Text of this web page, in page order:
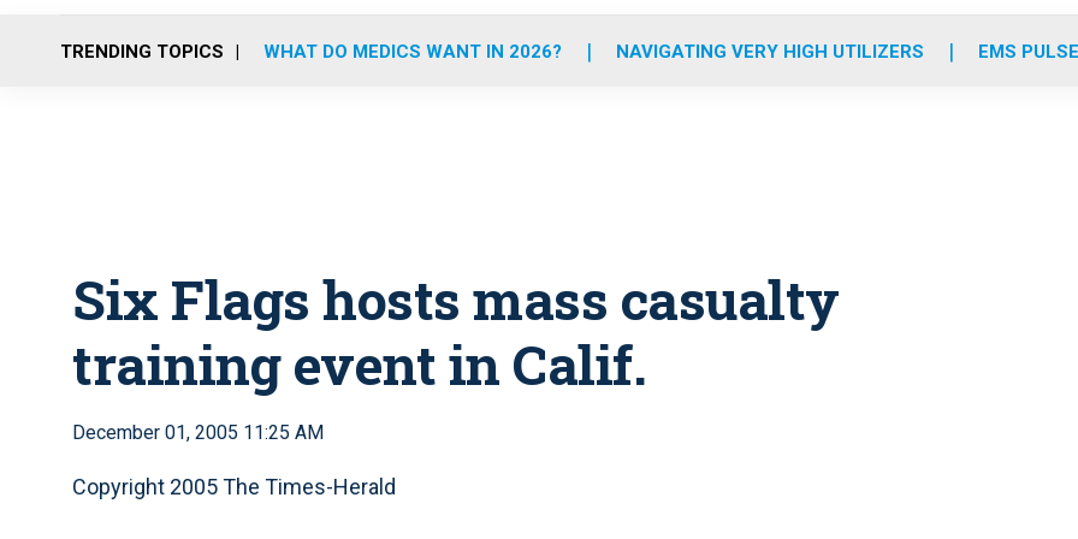
o
r
r
m
e
i
TRENDING TOPICS WHAT DO MEDICS WANT IN 2026? NAVIGATING VERY HIGH UTILIZERS EMS
Six Flags hosts mass casualty
training event in Calif.
December 01, 2005 11:25 AM
Copyright 2005 The Times-Herald